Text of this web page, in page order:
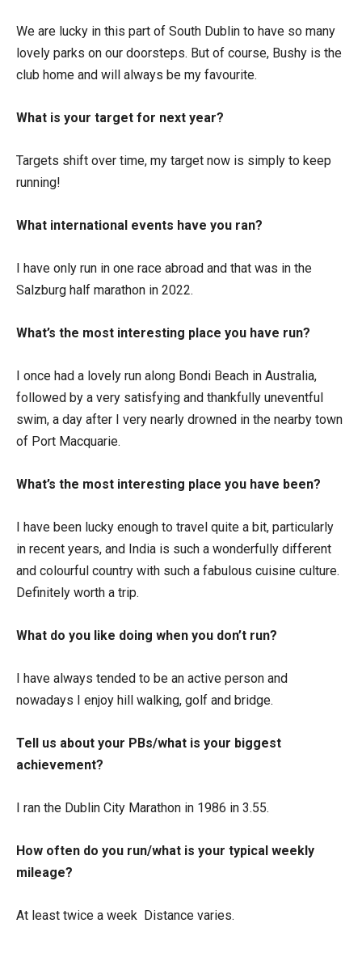
We are lucky in this part of South Dublin to have so many
lovely parks on our doorsteps. But of course, Bushy is the
club home and will always be my favourite.
What is your target for next year?
Targets shift over time, my target now is simply to keep
running!
What international events have you ran?
I have only run in one race abroad and that was in the
Salzburg half marathon in 2022.
What’s the most interesting place you have run?
I once had a lovely run along Bondi Beach in Australia,
followed by a very satisfying and thankfully uneventful
swim, a day after I very nearly drowned in the nearby town
of Port Macquarie.
What’s the most interesting place you have been?
I have been lucky enough to travel quite a bit, particularly
in recent years, and India is such a wonderfully different
and colourful country with such a fabulous cuisine culture.
Definitely worth a trip.
What do you like doing when you don’t run?
I have always tended to be an active person and
nowadays I enjoy hill walking, golf and bridge.
Tell us about your PBs/what is your biggest
achievement?
I ran the Dublin City Marathon in 1986 in 3.55.
How often do you run/what is your typical weekly
mileage?
At least twice a week Distance varies.